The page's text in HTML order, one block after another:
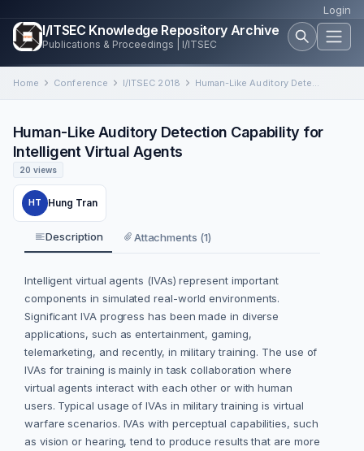
Login
I/ITSEC Knowledge Repository Archive
Publications & Proceedings | I/ITSEC
Home Conference I/ITSEC 2018 Human-Like Auditory Detection Capability for Intelligent Virtual Agents
Human-Like Auditory Detection Capability for
Intelligent Virtual Agents
20 views
HT Hung Tran
Description Attachments (1)
Intelligent virtual agents (IVAs) represent important
components in simulated real-world environments.
Significant IVA progress has been made in diverse
applications, such as entertainment, gaming,
telemarketing, and recently, in military training. The use of
IVAs for training is mainly in task collaboration where
virtual agents interact with each other or with human
users. Typical usage of IVAs in military training is virtual
warfare scenarios. IVAs with perceptual capabilities, such
as vision or hearing, tend to produce results that are more